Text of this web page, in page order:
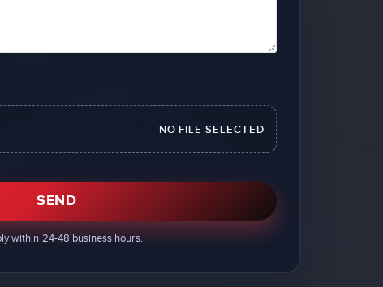
NO FILE SELECTED
SEND
within 24-48 business hours.